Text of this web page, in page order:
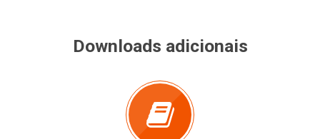
Downloads adicionais